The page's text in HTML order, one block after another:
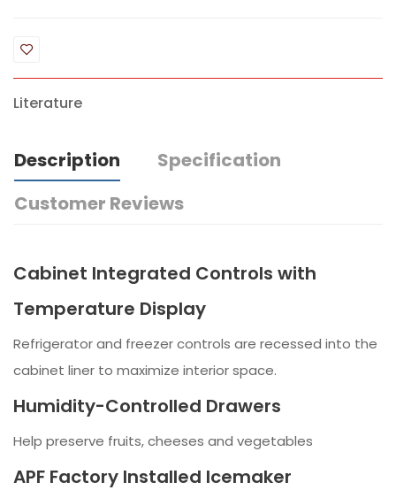
Literature
Description
Specification
Customer Reviews
Cabinet Integrated Controls with
Temperature Display
Refrigerator and freezer controls are recessed into the
cabinet liner to maximize interior space.
Humidity-Controlled Drawers
Help preserve fruits, cheeses and vegetables
APF Factory Installed Icemaker